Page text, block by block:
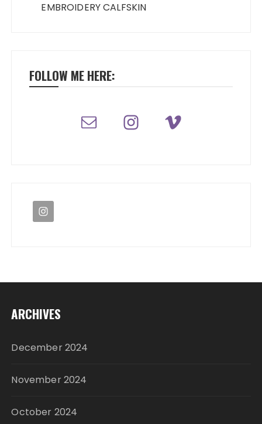
EMBROIDERY CALFSKIN
FOLLOW ME HERE:
ARCHIVES
December 2024
November 2024
October 2024